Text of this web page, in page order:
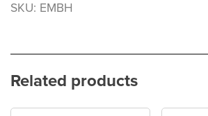
SKU: EMBH
Related products